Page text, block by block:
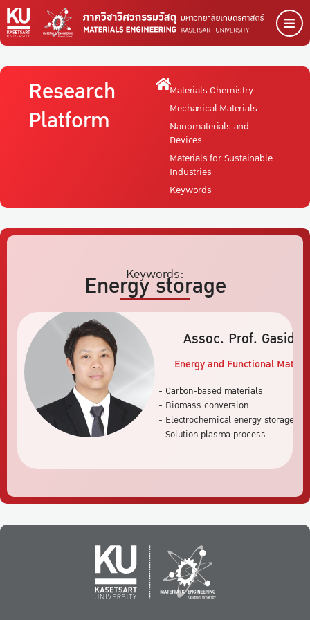
Research
Platform
Materials Chemistry
Mechanical Materials
Nanomaterials and
Devices
Materials for Sustainable
Industries
Keywords
Keywords:
Energy storage
Assoc. Prof. Gasidit
Energy and Functional
- Carbon-based materials
- Biomass conversion
- Electrochemical energy storage
- Solution plasma process